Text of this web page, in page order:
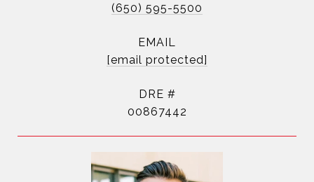
(650) 595-5500
EMAIL
[email protected]
DRE #
00867442